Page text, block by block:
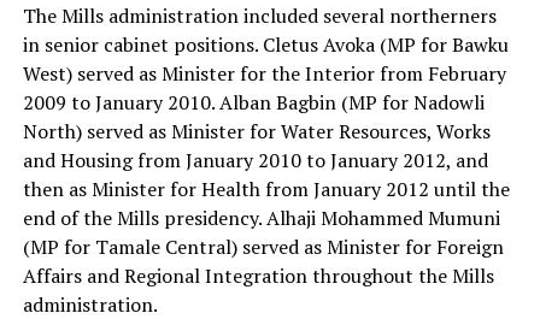
The Mills administration included several northerners
in senior cabinet positions. Cletus Avoka (MP for Bawku
West) served as Minister for the Interior from February
2009 to January 2010. Alban Bagbin (MP for Nadowli
North) served as Minister for Water Resources, Works
and Housing from January 2010 to January 2012, and
then as Minister for Health from January 2012 until the
end of the Mills presidency. Alhaji Mohammed Mumuni
(MP for Tamale Central) served as Minister for Foreign
Affairs and Regional Integration throughout the Mills
administration.